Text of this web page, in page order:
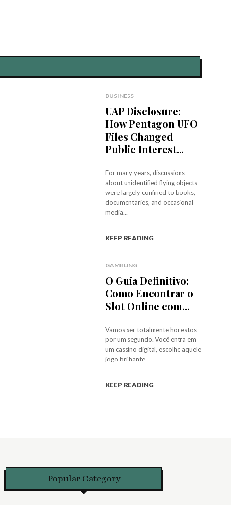
BUSINESS
UAP Disclosure:
How Pentagon UFO
Files Changed
Public Interest...
For many years, discussions
about unidentified flying objects
were largely confined to books,
documentaries, and occasional
media...
KEEP READING
GAMBLING
O Guia Definitivo:
Como Encontrar o
Slot Online com...
Vamos ser totalmente honestos
por um segundo. Você entra em
um cassino digital, escolhe aquele
jogo brilhante...
KEEP READING
Popular Category